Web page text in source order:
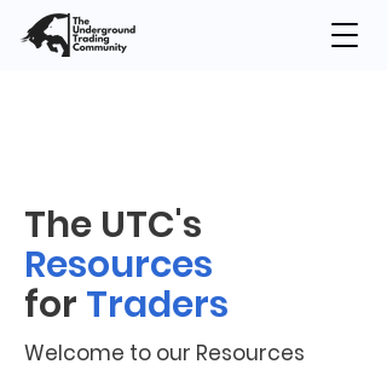
The UTC's
Resources
for Traders
Welcome to our Resources